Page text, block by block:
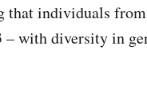
individuals
with diversity in